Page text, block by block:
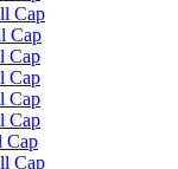
Cap
Cap
Cap
Cap
Cap
Cap
Cap
Cap